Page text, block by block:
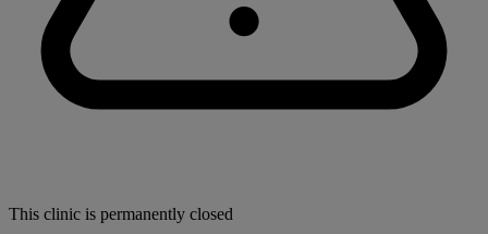
This clinic is permanently closed